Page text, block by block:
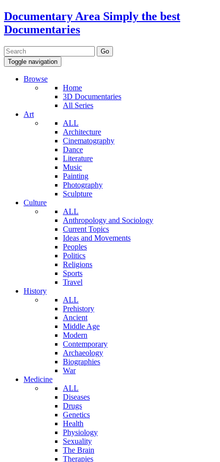
Documentary Area Simply the best
Documentaries
Toggle navigation
Browse
Home
3D Documentaries
All Series
Art
ALL
Architecture
Cinematography
Dance
Literature
Music
Painting
Photography
Sculpture
Culture
ALL
Anthropology and Sociology
Current Topics
Ideas and Movements
Peoples
Politics
Religions
Sports
Travel
History
ALL
Prehistory
Ancient
Middle Age
Modern
Contemporary
Archaeology
Biographies
War
Medicine
ALL
Diseases
Drugs
Genetics
Health
Physiology
Sexuality
The Brain
Therapies